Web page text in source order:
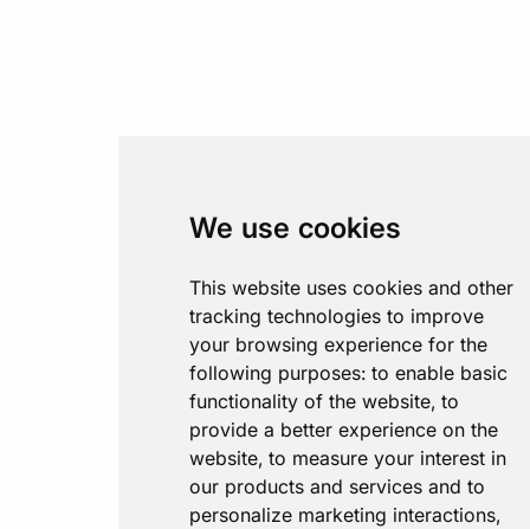
We use cookies
This website uses cookies and other
tracking technologies to improve
your browsing experience for the
following purposes: to enable basic
functionality of the website, to
provide a better experience on the
website, to measure your interest in
our products and services and to
personalize marketing interactions,